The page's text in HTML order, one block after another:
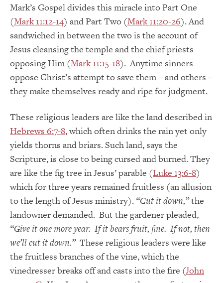
Mark’s Gospel divides this miracle into Part One
(Mark 11:12-14) and Part Two (Mark 11:20-26). And
sandwiched in between the two is the account of
Jesus cleansing the temple and the chief priests
opposing Him (Mark 11:15-18). Anytime sinners
oppose Christ’s attempt to save them – and others –
they make themselves ready and ripe for judgment.
These religious leaders are like the land described in
Hebrews 6:7-8, which often drinks the rain yet only
yields thorns and briars. Such land, says the
Scripture, is close to being cursed and burned. They
are like the fig tree in Jesus’ parable (Luke 13:6-8)
which for three years remained fruitless (an allusion
to the length of Jesus ministry). “Cut it down,”the
landowner demanded. But the gardener pleaded,
“Give it one more year. If it bears fruit, fine. If not, then
we’ll cut it down.”These religious leaders were like
the fruitless branches of the vine, which the
vinedresser breaks off and casts into the fire (John